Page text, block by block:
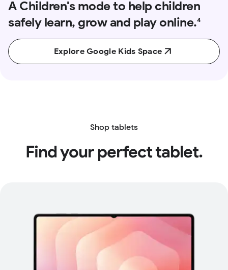
A Children's mode to help children
safely learn, grow and play online.4
Explore Google Kids Space
Shop tablets
Find your perfect tablet.